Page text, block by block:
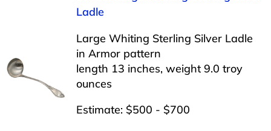
Ladle
Large Whiting Sterling Silver Ladle
in Armor pattern
length 13 inches, weight 9.0 troy
ounces
Estimate: $500 - $700